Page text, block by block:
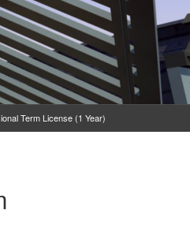
Term License (1 Year)